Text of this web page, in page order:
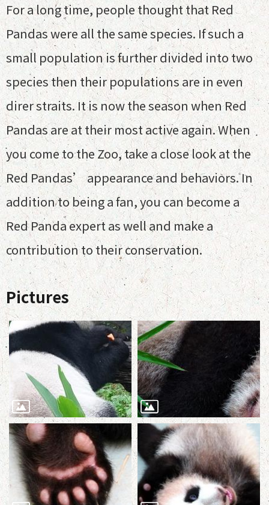
For a long time, people thought that Red
Pandas were all the same species. If such a
small population is further divided into two
species then their populations are in even
direr straits. It is now the season when Red
Pandas are at their most active again. When
you come to the Zoo, take a close look at the
Red Pandas’ appearance and behaviors. In
addition to being a fan, you can become a
Red Panda expert as well and make a
contribution to their conservation.
Pictures